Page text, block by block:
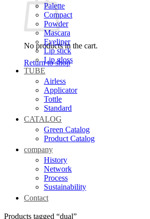
No products in the cart.
Return to shop
Palette
Compact
Powder
Mascara
Eyeliner
Lip stick
Lip gloss
TUBE
Airless
Applicator
Tottle
Standard
CATALOG
Green Catalog
Product Catalog
company
History
Network
Process
Sustainability
Contact
Products tagged “dual”